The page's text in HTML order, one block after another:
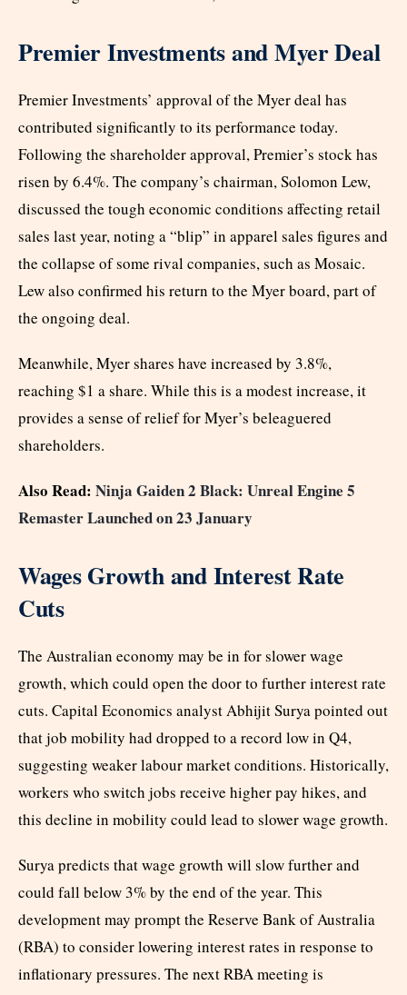
Premier Investments and Myer Deal
Premier Investments’ approval of the Myer deal has
contributed significantly to its performance today.
Following the shareholder approval, Premier’s stock has
risen by 6.4%. The company’s chairman, Solomon Lew,
discussed the tough economic conditions affecting retail
sales last year, noting a “blip” in apparel sales figures and
the collapse of some rival companies, such as Mosaic.
Lew also confirmed his return to the Myer board, part of
the ongoing deal.
Meanwhile, Myer shares have increased by 3.8%,
reaching $1 a share. While this is a modest increase, it
provides a sense of relief for Myer’s beleaguered
shareholders.
Also Read: Ninja Gaiden 2 Black: Unreal Engine 5
Remaster Launched on 23 January
Wages Growth and Interest Rate
Cuts
The Australian economy may be in for slower wage
growth, which could open the door to further interest rate
cuts. Capital Economics analyst Abhijit Surya pointed out
that job mobility had dropped to a record low in Q4,
suggesting weaker labour market conditions. Historically,
workers who switch jobs receive higher pay hikes, and
this decline in mobility could lead to slower wage growth.
Surya predicts that wage growth will slow further and
could fall below 3% by the end of the year. This
development may prompt the Reserve Bank of Australia
(RBA) to consider lowering interest rates in response to
inflationary pressures. The next RBA meeting is